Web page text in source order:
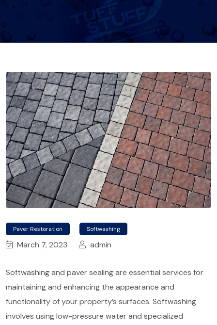
Paver Restoration Softwashing
March 7, 2023 admin
Softwashing and paver sealing are essential services for
maintaining and enhancing the appearance and
functionality of your property’s surfaces. Softwashing
involves using low-pressure water and specialized